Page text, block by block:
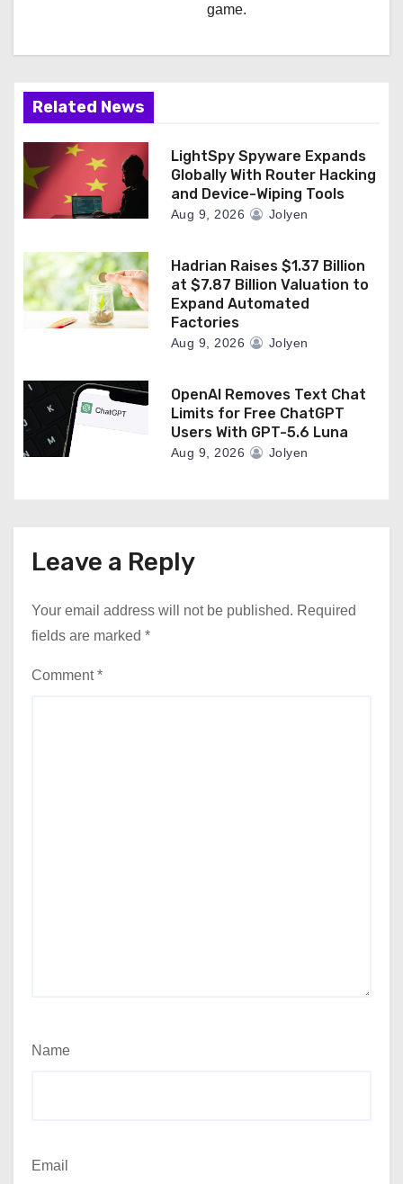
game.
Related News
LightSpy Spyware Expands
Globally With Router Hacking
and Device-Wiping Tools
Aug 9, 2026 Jolyen
Hadrian Raises $1.37 Billion
at $7.87 Billion Valuation to
Expand Automated
Factories
Aug 9, 2026 Jolyen
OpenAI Removes Text Chat
Limits for Free ChatGPT
Users With GPT-5.6 Luna
Aug 9, 2026 Jolyen
Leave a Reply
Your email address will not be published. Required
fields are marked *
Comment*
Name
Email